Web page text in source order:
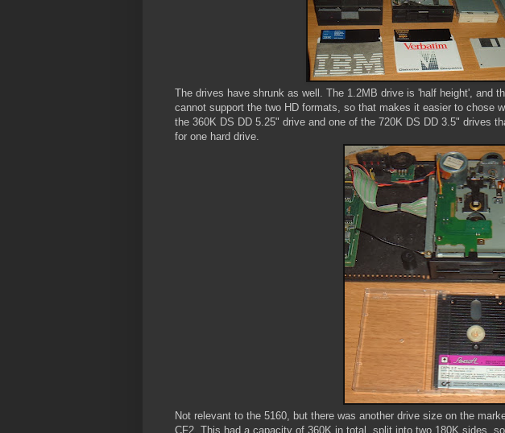
The drives have shrunk as well. The 1.2MB drive is 'half height', and
cannot support the two HD formats, so that makes it easier to chose
the 360K DS DD 5.25" drive and one of the 720K DS DD 3.5" drives
for one hard drive.
Not relevant to the 5160, but there was another drive size on the
CF2. This had a capacity of 360K in total, split into two 180K sides,